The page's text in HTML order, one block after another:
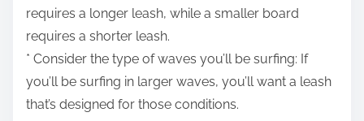
requires a longer leash, while a smaller board
requires a shorter leash.
* Consider the type of waves you’ll be surfing: If
you’ll be surfing in larger waves, you’ll want a leash
that’s designed for those conditions.